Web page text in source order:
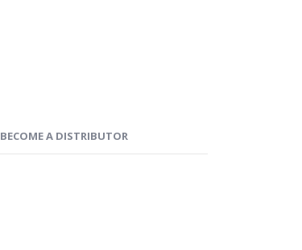
BECOME A DISTRIBUTOR